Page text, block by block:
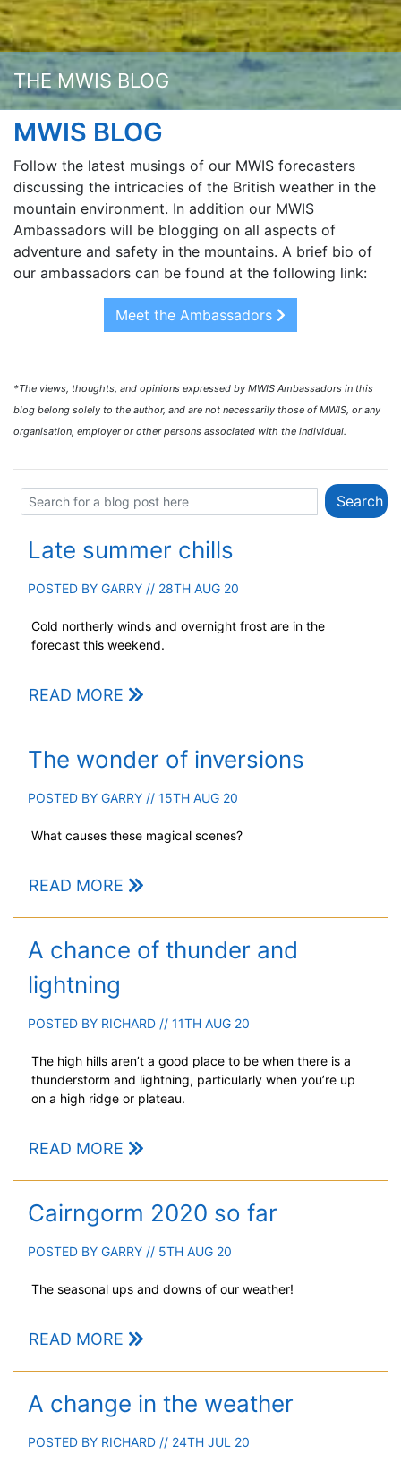
THE MWIS BLOG
MWIS BLOG
Follow the latest musings of our MWIS forecasters
discussing the intricacies of the British weather in the
mountain environment. In addition our MWIS
Ambassadors will be blogging on all aspects of
adventure and safety in the mountains. A brief bio of
our ambassadors can be found at the following link:
Meet the Ambassadors
*The views, thoughts, and opinions expressed by MWIS Ambassadors in this
blog belong solely to the author, and are not necessarily those of MWIS, or any
organisation, employer or other persons associated with the individual.
Late summer chills
POSTED BY GARRY // 28TH AUG 20
Cold northerly winds and overnight frost are in the
forecast this weekend.
READ MORE
The wonder of inversions
POSTED BY GARRY // 15TH AUG 20
What causes these magical scenes?
READ MORE
A chance of thunder and
lightning
POSTED BY RICHARD // 11TH AUG 20
The high hills aren’t a good place to be when there is a
thunderstorm and lightning, particularly when you’re up
on a high ridge or plateau.
READ MORE
Cairngorm 2020 so far
POSTED BY GARRY // 5TH AUG 20
The seasonal ups and downs of our weather!
READ MORE
A change in the weather
POSTED BY RICHARD // 24TH JUL 20